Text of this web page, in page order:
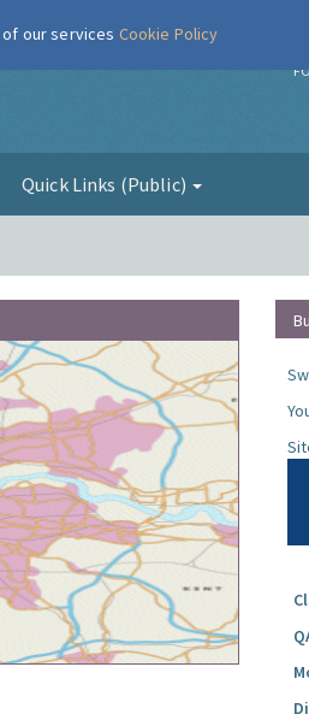
Quick Links (Public)
our services Cookie Policy